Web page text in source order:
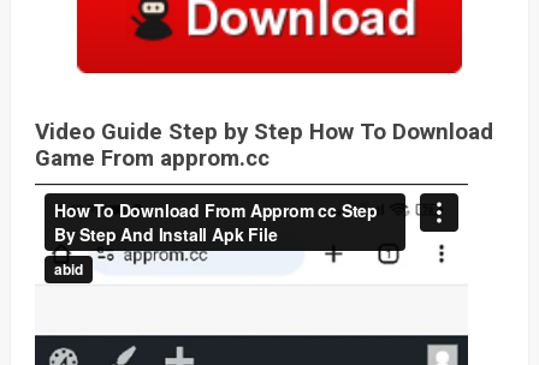
Video Guide Step by Step How To Download
Game From approm.cc